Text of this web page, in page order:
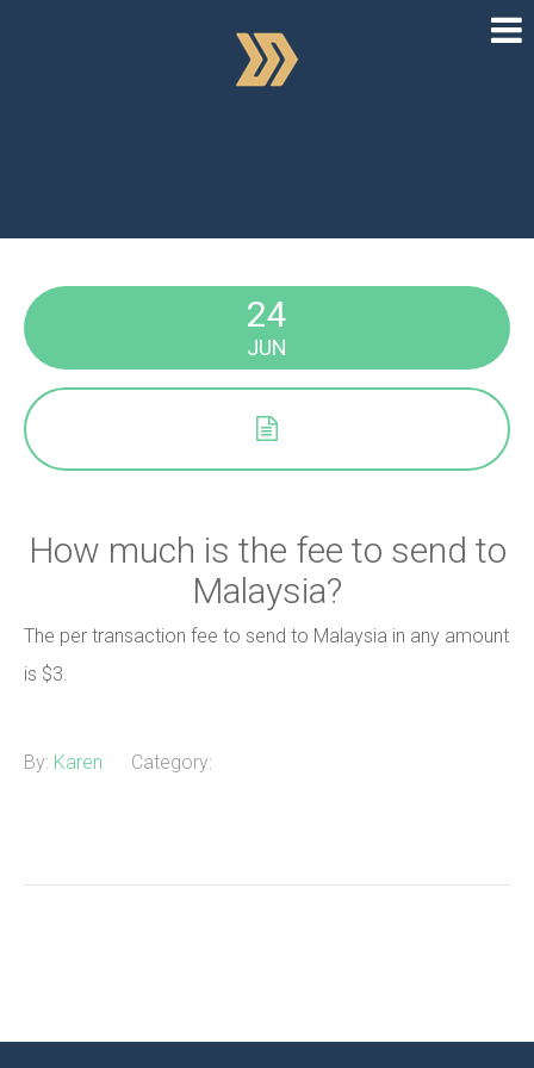
24
JUN
How much is the fee to send to
Malaysia?
The per transaction fee to send to Malaysia in any amount
is $3.
By: Karen Category: